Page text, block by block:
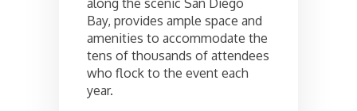
Bay, provides ample space and
amenities to accommodate the
tens of thousands of attendees
who flock to the event each
year.